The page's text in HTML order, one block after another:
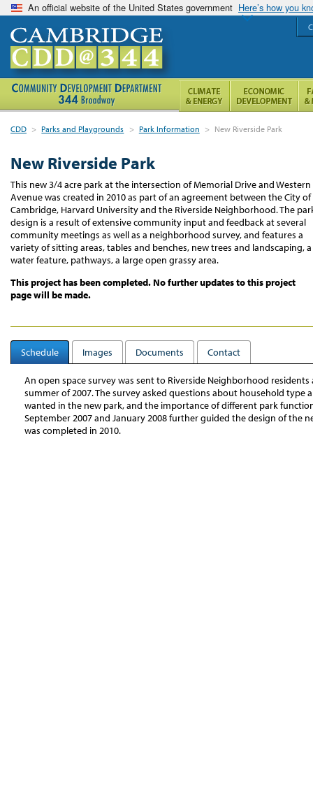
An official website of the United States government Here’s how you
CDD > Parks and Playgrounds > Park Information > New Riverside Park
New Riverside Park
This new 3/4 acre park at the intersection of Memorial Drive and Western
Avenue was created in 2010 as part of an agreement between the City of
Cambridge, Harvard University and the Riverside Neighborhood. The
design is a result of extensive community input and feedback at several
community meetings as well as a neighborhood survey, and features a
variety of sitting areas, tables and benches, new trees and landscaping, a
water feature, pathways, a large open grassy area.
This project has been completed. No further updates to this project
page will be made.
Schedule Images Documents Contact
An open space survey was sent to Riverside Neighborhood
summer of 2007. The survey asked questions about household type
wanted in the new park, and the importance of different park
September 2007 and January 2008 further guided the design of the
was completed in 2010.